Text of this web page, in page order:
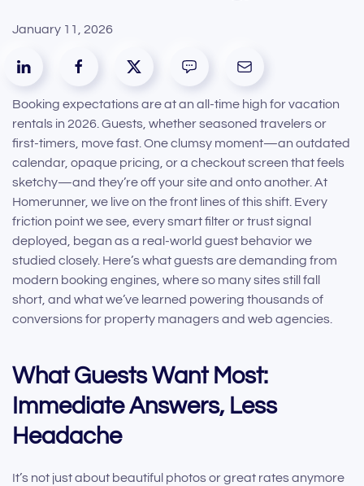
January 11, 2026
Booking expectations are at an all-time high for vacation
rentals in 2026. Guests, whether seasoned travelers or
first-timers, move fast. One clumsy moment—an outdated
calendar, opaque pricing, or a checkout screen that feels
sketchy—and they’re off your site and onto another. At
Homerunner, we live on the front lines of this shift. Every
friction point we see, every smart filter or trust signal
deployed, began as a real-world guest behavior we
studied closely. Here’s what guests are demanding from
modern booking engines, where so many sites still fall
short, and what we’ve learned powering thousands of
conversions for property managers and web agencies.
What Guests Want Most:
Immediate Answers, Less
Headache
It’s not just about beautiful photos or great rates anymore